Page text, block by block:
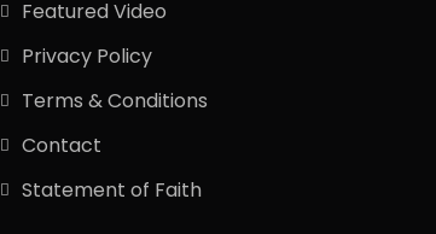
Featured Video
Privacy Policy
Terms & Conditions
Contact
Statement of Faith